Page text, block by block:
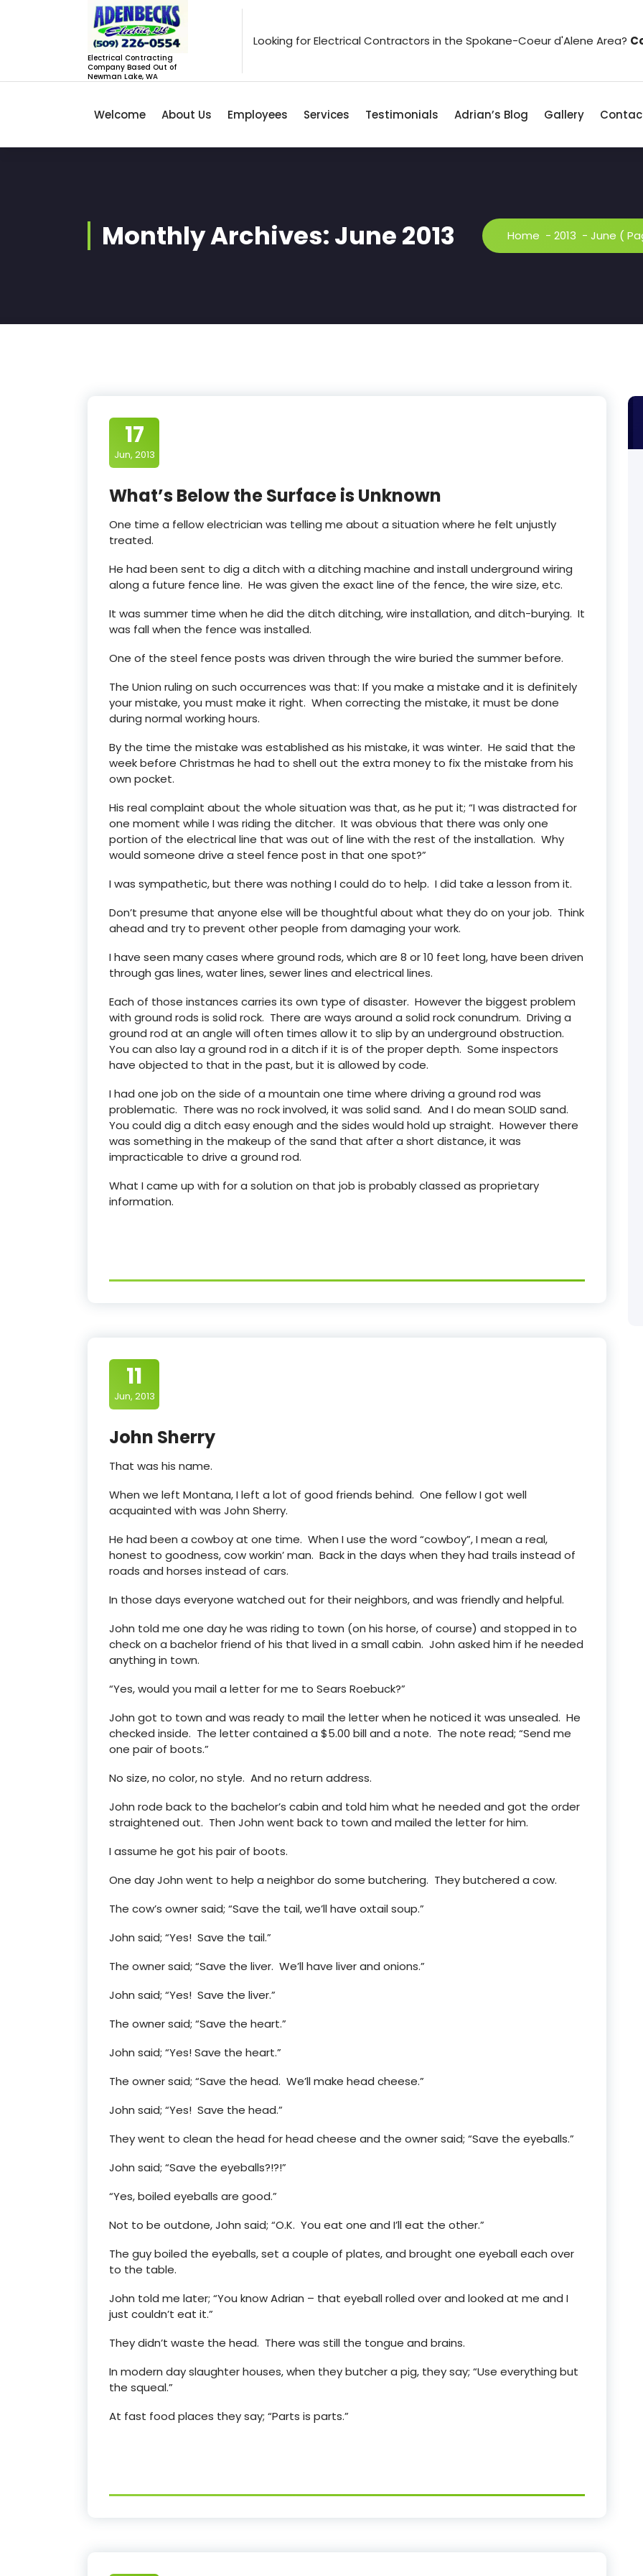
Electrical Contracting
Company Based Out of
Newman Lake, WA
Looking for Electrical Contractors in the Spokane-Coeur d'Alene Area?
Welcome About Us Employees Services Testimonials Adrian’s Blog Gallery
Monthly Archives: June 2013 Home - 2013 - June (
17
Jun, 2013
What’s Below the Surface is Unknown
One time a fellow electrician was telling me about a situation where he felt unjustly
treated.
He had been sent to dig a ditch with a ditching machine and install underground wiring
along a future fence line. He was given the exact line of the fence, the wire size, etc.
It was summer time when he did the ditch ditching, wire installation, and ditch-burying. It
was fall when the fence was installed.
One of the steel fence posts was driven through the wire buried the summer before.
The Union ruling on such occurrences was that: If you make a mistake and it is definitely
your mistake, you must make it right. When correcting the mistake, it must be done
during normal working hours.
By the time the mistake was established as his mistake, it was winter. He said that the
week before Christmas he had to shell out the extra money to fix the mistake from his
own pocket.
His real complaint about the whole situation was that, as he put it; “I was distracted for
one moment while I was riding the ditcher. It was obvious that there was only one
portion of the electrical line that was out of line with the rest of the installation. Why
would someone drive a steel fence post in that one spot?”
I was sympathetic, but there was nothing I could do to help. I did take a lesson from it.
Don’t presume that anyone else will be thoughtful about what they do on your job. Think
ahead and try to prevent other people from damaging your work.
I have seen many cases where ground rods, which are 8 or 10 feet long, have been driven
through gas lines, water lines, sewer lines and electrical lines.
Each of those instances carries its own type of disaster. However the biggest problem
with ground rods is solid rock. There are ways around a solid rock conundrum. Driving a
ground rod at an angle will often times allow it to slip by an underground obstruction.
You can also lay a ground rod in a ditch if it is of the proper depth. Some inspectors
have objected to that in the past, but it is allowed by code.
I had one job on the side of a mountain one time where driving a ground rod was
problematic. There was no rock involved, it was solid sand. And I do mean SOLID sand.
You could dig a ditch easy enough and the sides would hold up straight. However there
was something in the makeup of the sand that after a short distance, it was
impracticable to drive a ground rod.
What I came up with for a solution on that job is probably classed as proprietary
information.
11
Jun, 2013
John Sherry
That was his name.
When we left Montana, I left a lot of good friends behind. One fellow I got well
acquainted with was John Sherry.
He had been a cowboy at one time. When I use the word “cowboy”, I mean a real,
honest to goodness, cow workin’ man. Back in the days when they had trails instead of
roads and horses instead of cars.
In those days everyone watched out for their neighbors, and was friendly and helpful.
John told me one day he was riding to town (on his horse, of course) and stopped in to
check on a bachelor friend of his that lived in a small cabin. John asked him if he needed
anything in town.
“Yes, would you mail a letter for me to Sears Roebuck?”
John got to town and was ready to mail the letter when he noticed it was unsealed. He
checked inside. The letter contained a $5.00 bill and a note. The note read; “Send me
one pair of boots.”
No size, no color, no style. And no return address.
John rode back to the bachelor’s cabin and told him what he needed and got the order
straightened out. Then John went back to town and mailed the letter for him.
I assume he got his pair of boots.
One day John went to help a neighbor do some butchering. They butchered a cow.
The cow’s owner said; “Save the tail, we’ll have oxtail soup.”
John said; “Yes! Save the tail.”
The owner said; “Save the liver. We’ll have liver and onions.”
John said; “Yes! Save the liver.”
The owner said; “Save the heart.”
John said; “Yes! Save the heart.”
The owner said; “Save the head. We’ll make head cheese.”
John said; “Yes! Save the head.”
They went to clean the head for head cheese and the owner said; “Save the eyeballs.”
John said; “Save the eyeballs?!?!”
“Yes, boiled eyeballs are good.”
Not to be outdone, John said; “O.K. You eat one and I’ll eat the other.”
The guy boiled the eyeballs, set a couple of plates, and brought one eyeball each over
to the table.
John told me later; “You know Adrian – that eyeball rolled over and looked at me and I
just couldn’t eat it.”
They didn’t waste the head. There was still the tongue and brains.
In modern day slaughter houses, when they butcher a pig, they say; “Use everything but
the squeal.”
At fast food places they say; “Parts is parts.”